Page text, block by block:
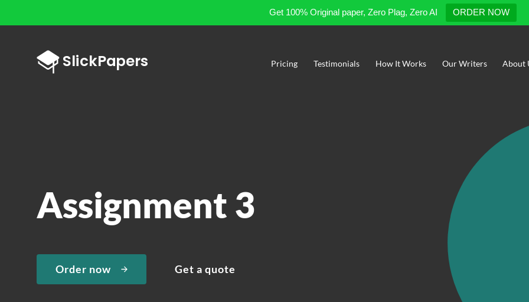
Get 100% Original paper, Zero Plag, Zero AI ORDER NOW
Pricing Testimonials How It Works Our Writers About
Assignment 3
Order now Get a quote